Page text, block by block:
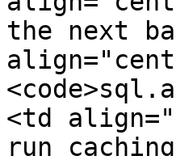
the next
<td
run